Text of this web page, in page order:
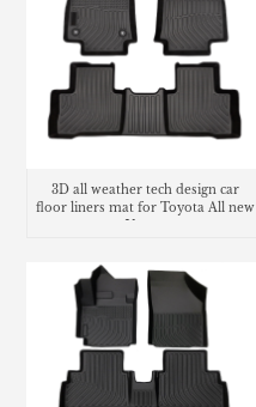
3D all weather tech design car
floor liners mat for Toyota All new